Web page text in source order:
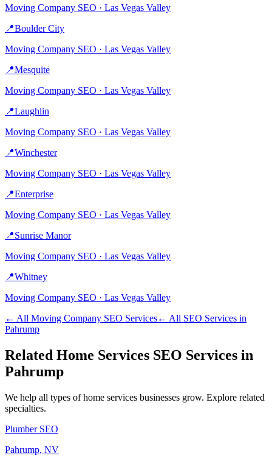
Moving Company SEO · Las Vegas Valley
📍Boulder City
Moving Company SEO · Las Vegas Valley
📍Mesquite
Moving Company SEO · Las Vegas Valley
📍Laughlin
Moving Company SEO · Las Vegas Valley
📍Winchester
Moving Company SEO · Las Vegas Valley
📍Enterprise
Moving Company SEO · Las Vegas Valley
📍Sunrise Manor
Moving Company SEO · Las Vegas Valley
📍Whitney
Moving Company SEO · Las Vegas Valley
← All Moving Company SEO Services← All SEO Services in
Pahrump
Related Home Services SEO Services in
Pahrump
We help all types ofhome services businesses grow. Explore related
specialties.
PlumberSEO
Pahrump, NV